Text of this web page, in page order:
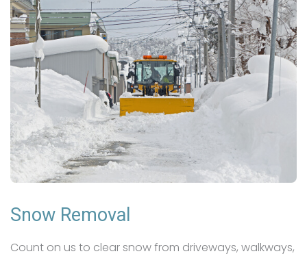
Snow Removal
Count on us to clear snow from driveways, walkways,